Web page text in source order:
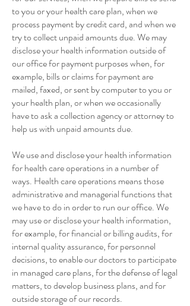
to you or your health care plan, when we
process payment by credit card, and when we
try to collect unpaid amounts due. We may
disclose your health information outside of
our office for payment purposes when, for
example, bills or claims for payment are
mailed, faxed, or sent by computer to you or
your health plan, or when we occasionally
have to ask a collection agency or attorney to
help us with unpaid amounts due.
We use and disclose your health information
for health care operations in a number of
ways. Health care operations means those
administrative and managerial functions that
we have to do in order to run our office. We
may use or disclose your health information,
for example, for financial or billing audits, for
internal quality assurance, for personnel
decisions, to enable our doctors to participate
in managed care plans, for the defense of legal
matters, to develop business plans, and for
outside storage of our records.